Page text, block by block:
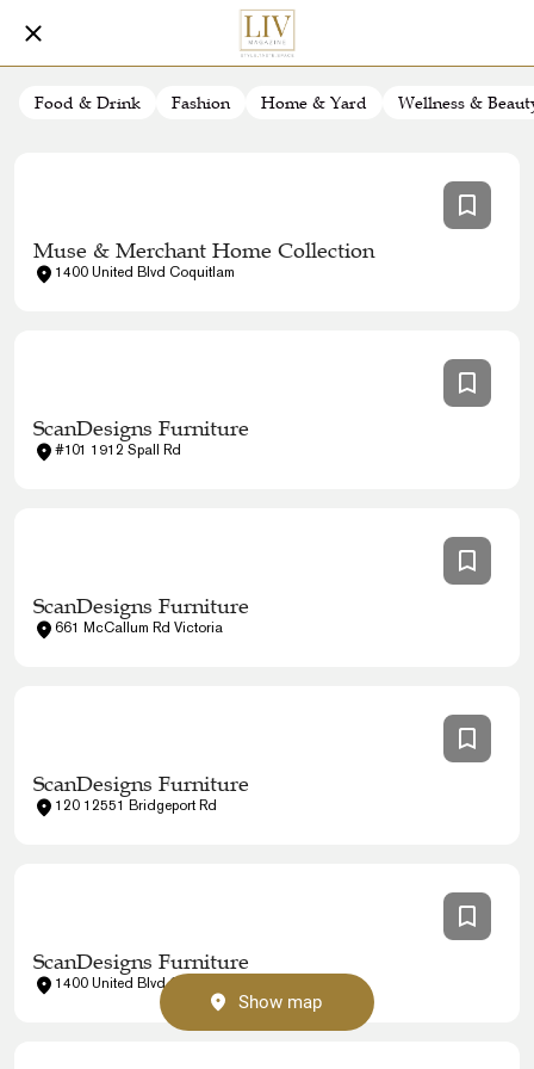
Food & Drink Fashion Home & Yard Wellness &
Muse & Merchant Home Collection
1400 United Blvd Coquitlam
ScanDesigns Furniture
#101 1912 Spall Rd
ScanDesigns Furniture
661 McCallum Rd Victoria
ScanDesigns Furniture
120 12551 Bridgeport Rd
ScanDesigns Furniture
1400 United Blvd Coquitlam
Show map